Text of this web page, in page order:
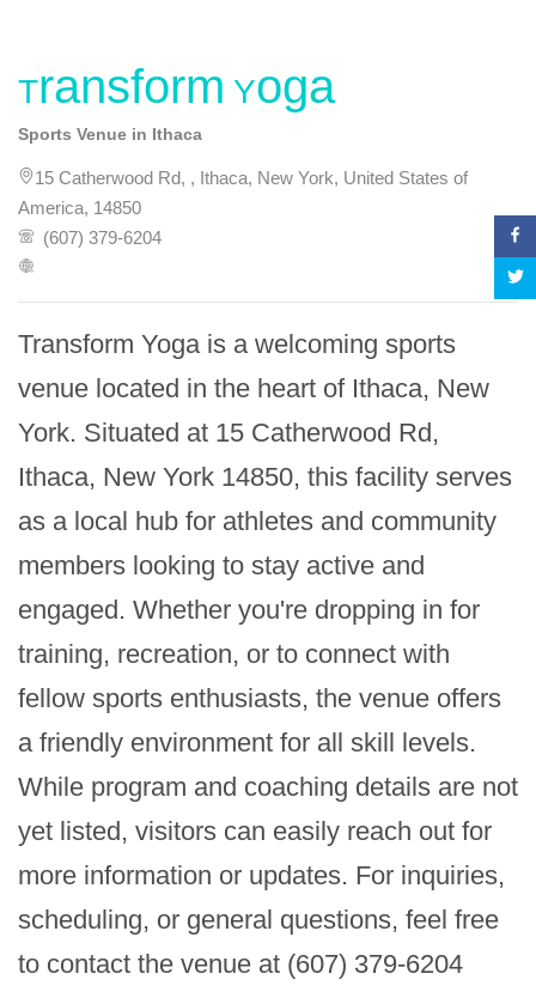
Transform Yoga
Sports Venue in Ithaca
15 Catherwood Rd, , Ithaca, New York, United States of
America, 14850
(607) 379-6204
Transform Yoga is a welcoming sports
venue located in the heart of Ithaca, New
York. Situated at 15 Catherwood Rd,
Ithaca, New York 14850, this facility serves
as a local hub for athletes and community
members looking to stay active and
engaged. Whether you're dropping in for
training, recreation, or to connect with
fellow sports enthusiasts, the venue offers
a friendly environment for all skill levels.
While program and coaching details are not
yet listed, visitors can easily reach out for
more information or updates. For inquiries,
scheduling, or general questions, feel free
to contact the venue at (607) 379-6204